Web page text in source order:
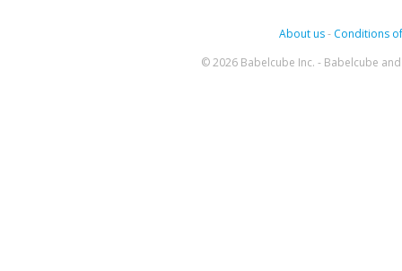
About us- Conditions
© 2026 Babelcube Inc. - Babelcube